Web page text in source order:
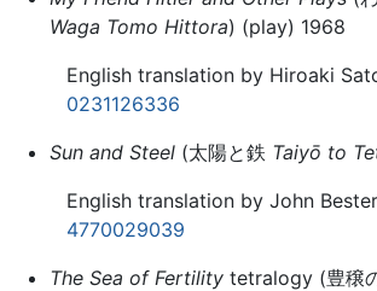
Waga Tomo Hittora) (play) 1968
English translation by Hiroaki
0231126336
Sun and Steel(太陽と鉄 Taiyō to
English translation by John
4770029039
The Sea of Fertilitytetralogy (豊穣